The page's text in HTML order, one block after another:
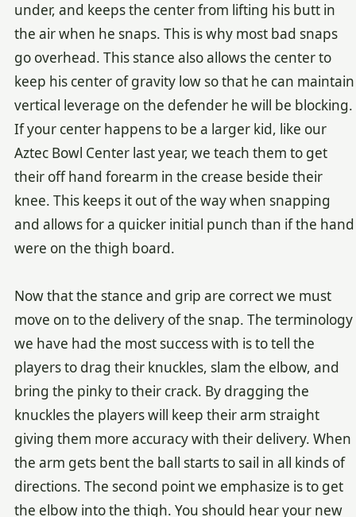
under, and keeps the center from lifting his butt in
the air when he snaps. This is why most bad snaps
go overhead. This stance also allows the center to
keep his center of gravity low so that he can maintain
vertical leverage on the defender he will be blocking.
If your center happens to be a larger kid, like our
Aztec Bowl Center last year, we teach them to get
their off hand forearm in the crease beside their
knee. This keeps it out of the way when snapping
and allows for a quicker initial punch than if the hand
were on the thigh board.
Now that the stance and grip are correct we must
move on to the delivery of the snap. The terminology
we have had the most success with is to tell the
players to drag their knuckles, slam the elbow, and
bring the pinky to their crack. By dragging the
knuckles the players will keep their arm straight
giving them more accuracy with their delivery. When
the arm gets bent the ball starts to sail in all kinds of
directions. The second point we emphasize is to get
the elbow into the thigh. You should hear your new